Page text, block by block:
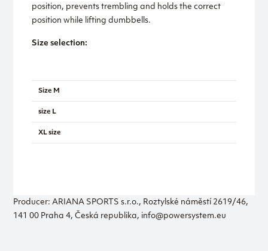
position, prevents trembling and holds the correct
position while lifting dumbbells.
Size selection:
Size M
size L
XL size
Producer: ARIANA SPORTS s.r.o., Roztylské náměstí 2619/46,
141 00 Praha 4, Česká republika, info@powersystem.eu